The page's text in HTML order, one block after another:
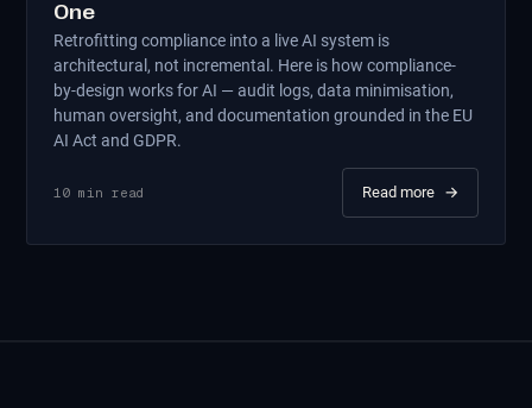
One
Retrofitting compliance into a live AI system is
architectural, not incremental. Here is how compliance-
by-design works for AI — audit logs, data minimisation,
human oversight, and documentation grounded in the EU
AI Act and GDPR.
10 min read Read more →